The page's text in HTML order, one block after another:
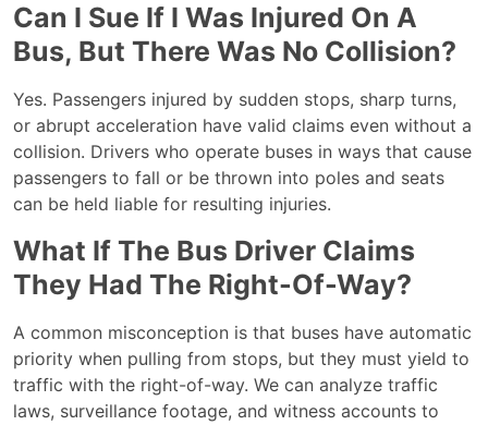
Can I Sue If I Was Injured On A
Bus, But There Was No Collision?
Yes. Passengers injured by sudden stops, sharp turns,
or abrupt acceleration have valid claims even without a
collision. Drivers who operate buses in ways that cause
passengers to fall or be thrown into poles and seats
can be held liable for resulting injuries.
What If The Bus Driver Claims
They Had The Right-Of-Way?
A common misconception is that buses have automatic
priority when pulling from stops, but they must yield to
traffic with the right-of-way. We can analyze traffic
laws, surveillance footage, and witness accounts to